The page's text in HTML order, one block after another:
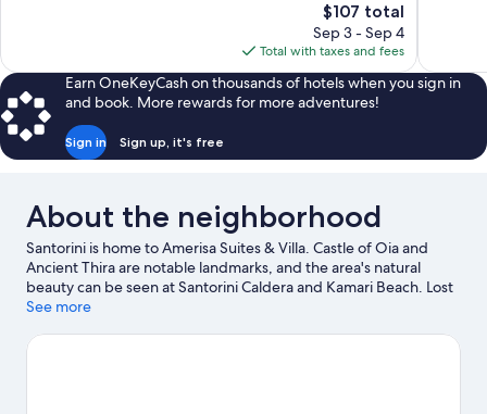
The
price
is
$107
$107 total
Sep 3 - Sep 4
Total with taxes and fees
Earn OneKeyCash on thousands of hotels when you sign in
and book. More rewards for more adventures!
Sign in Sign up, it's free
About the neighborhood
Santorini is home to Amerisa Suites & Villa. Castle of Oia and
Ancient Thira are notable landmarks, and the area's natural
beauty can be seen at Santorini Caldera and Kamari Beach. Lost
Atlantis Experience Museum and Tramonto ad Oia are also
get out on the surrounding water, or you can seek out an
See more